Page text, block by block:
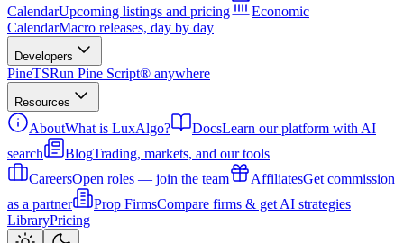
CalendarUpcoming listings and pricing
Economic
CalendarMacro releases, day by day
Developers
PineTSRun Pine Script® anywhere
Resources
AboutWhat is LuxAlgo? DocsLearn our platform with AI
search
BlogTrading, markets, and our tools
CareersOpen roles — join the team AffiliatesGet commission
as a partner
Prop FirmsCompare firms & get AI strategies
LibraryPricing